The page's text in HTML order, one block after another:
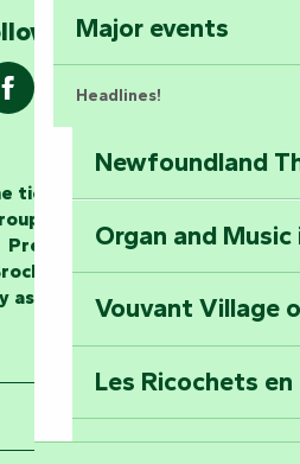
Explore Mill Hill
The storytellers
Unlock the
Major events
Headlines!
Newfoundland
Organ and
Vouvant Village
Les Ricochets
us !
ticketing
area
Press
asked questions